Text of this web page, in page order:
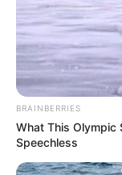
BRAINBERRIES
What This Olympic
Speechless